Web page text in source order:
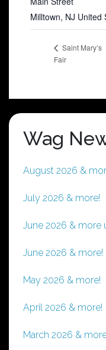
Milltown, NJ United
Saint Mary’s
Fair
Wag
August 2026 &
July 2026 & more!
June 2026 & more
June 2026 & more!
May 2026 & more!
April 2026 & more!
March 2026 &